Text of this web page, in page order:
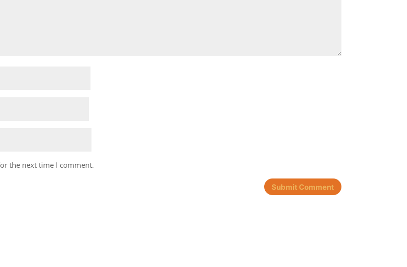
the next time I comment.